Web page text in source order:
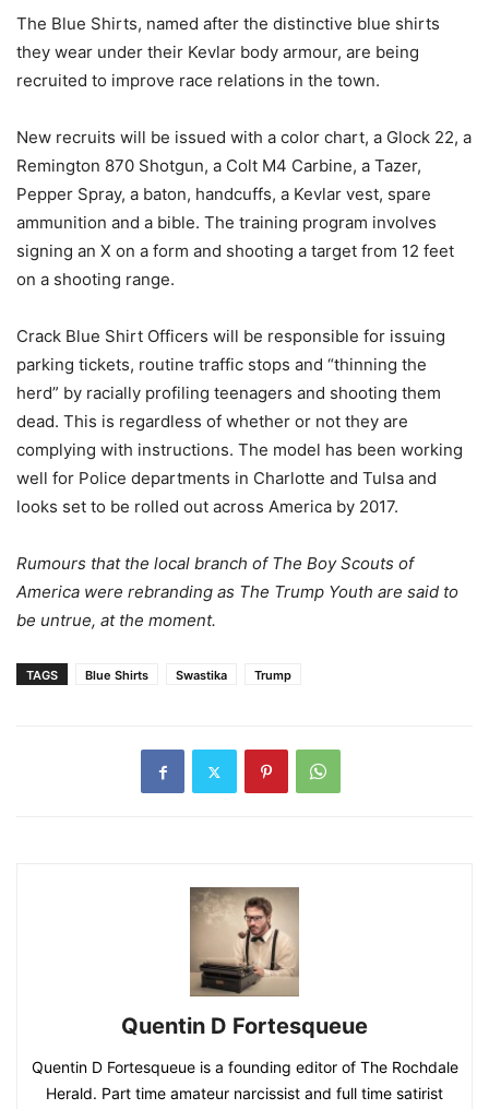
The Blue Shirts, named after the distinctive blue shirts
they wear under their Kevlar body armour, are being
recruited to improve race relations in the town.
New recruits will be issued with a color chart, a Glock 22, a
Remington 870 Shotgun, a Colt M4 Carbine, a Tazer,
Pepper Spray, a baton, handcuffs, a Kevlar vest, spare
ammunition and a bible. The training program involves
signing an X on a form and shooting a target from 12 feet
on a shooting range.
Crack Blue Shirt Officers will be responsible for issuing
parking tickets, routine traffic stops and “thinning the
herd” by racially profiling teenagers and shooting them
dead. This is regardless of whether or not they are
complying with instructions. The model has been working
well for Police departments in Charlotte and Tulsa and
looks set to be rolled out across America by 2017.
Rumours that the local branch of The Boy Scouts of
America were rebranding as The Trump Youth are said to
be untrue, at the moment.
TAGS Blue Shirts Swastika Trump
Quentin D Fortesqueue
Quentin D Fortesqueue is a founding editor of The Rochdale
Herald. Part time amateur narcissist and full time satirist